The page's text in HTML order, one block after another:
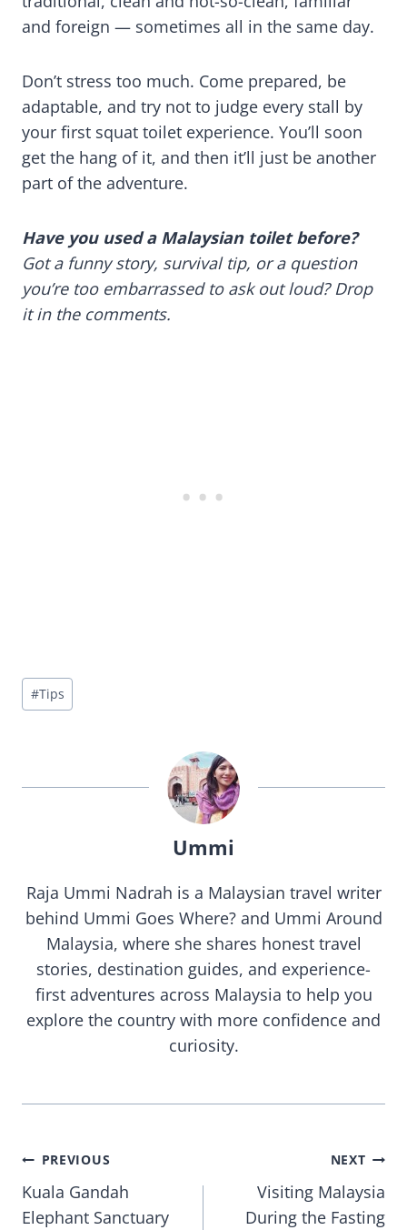
and foreign — sometimes all in the same day.
Don’t stress too much. Come prepared, be
adaptable, and try not to judge every stall by
your first squat toilet experience. You’ll soon
get the hang of it, and then it’ll just be another
part of the adventure.
Have you used a Malaysian toilet before?
Got a funny story, survival tip, or a question
you’re too embarrassed to ask out loud? Drop
it in the comments.
Post
Tags:
#Tips
Ummi
Raja Ummi Nadrah is a Malaysian travel writer
behind Ummi Goes Where? and Ummi Around
Malaysia, where she shares honest travel
stories, destination guides, and experience-
first adventures across Malaysia to help you
explore the country with more confidence and
curiosity.
Post
navigation
PREVIOUS
Kuala Gandah
Elephant Sanctuary
NEXT
Visiting Malaysia
During the Fasting